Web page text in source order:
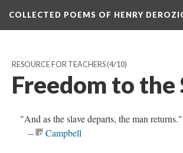
COLLECTED POEMS OF HENRY
RESOURCE FOR TEACHERS(4/10)
Freedom to the
"And as the slave departs, the man returns."
--
Campbell